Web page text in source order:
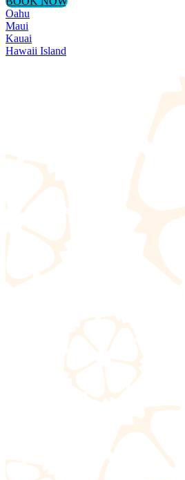
Oahu
Maui
Kauai
Hawaii Island